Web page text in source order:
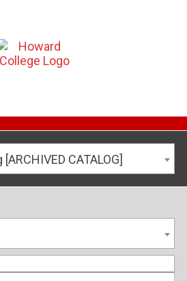
CATALOG]